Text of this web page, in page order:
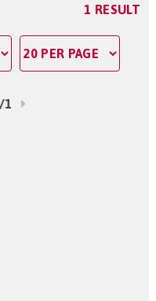
1 RESULT
1